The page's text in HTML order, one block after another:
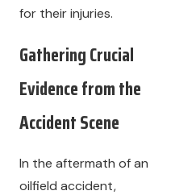
for their injuries.
Gathering Crucial
Evidence from the
Accident Scene
In the aftermath of an
oilfield accident,